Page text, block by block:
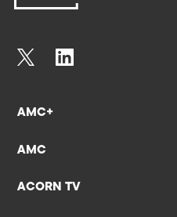
AMC+
AMC
ACORN TV